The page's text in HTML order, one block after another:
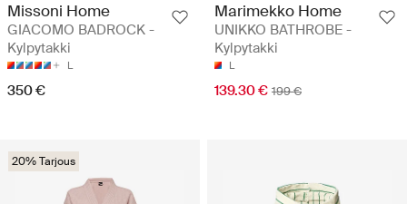
Missoni Home
GIACOMO BADROCK -
Kylpytakki
L
350 €
Marimekko Home
UNIKKO BATHROBE -
Kylpytakki
L
139.30 € 199 €
20% Tarjous